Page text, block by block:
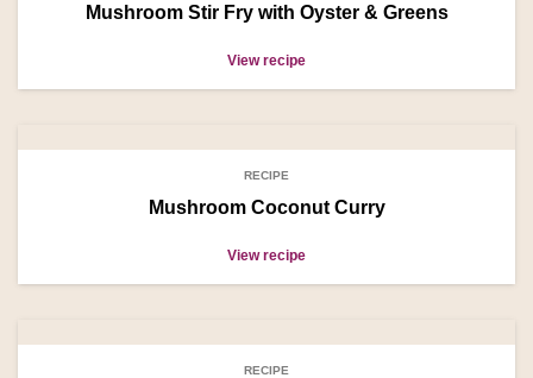
Mushroom Stir Fry with Oyster & Greens
View recipe
RECIPE
Mushroom Coconut Curry
View recipe
RECIPE